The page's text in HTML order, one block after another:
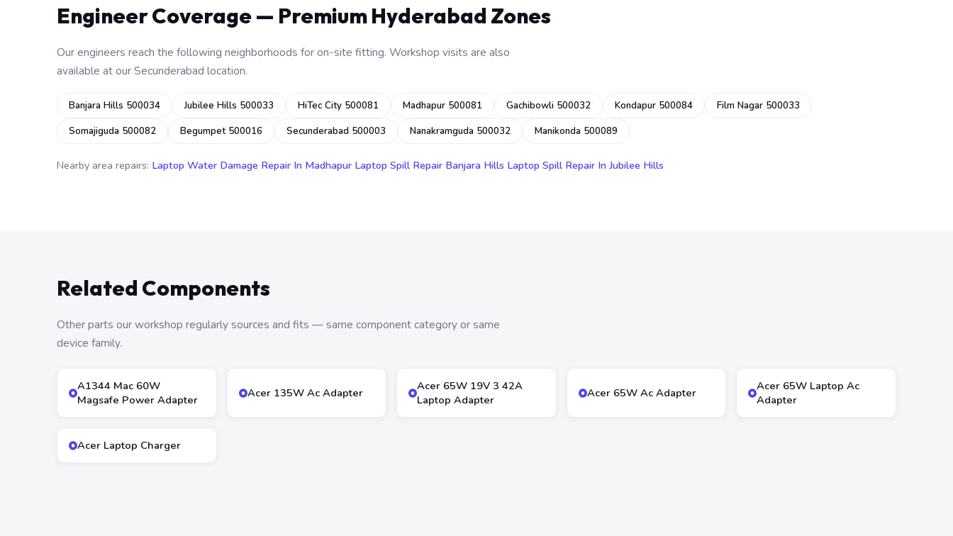
Engineer Coverage — Premium Hyderabad Zones
Our engineers reach the following neighborhoods for on-site fitting. Workshop visits are also
available at our Secunderabad location.
Banjara Hills 500034 Jubilee Hills 500033 HiTec City 500081 Madhapur 500081 Gachibowli 500032 Kondapur 500084
Film Nagar 500033
Somajiguda 500082
Begumpet 500016 Secunderabad 500003 Nanakramguda 500032 Manikonda 500089
Nearby area repairs: Laptop Water Damage Repair In Madhapur Laptop Spill Repair Banjara Hills Laptop Spill Repair In Jubilee Hills
Related Components
Other parts our workshop regularly sources and fits — same component category or same
device family.
A1344 Mac 60W
Magsafe Power Adapter
Acer 135W Ac Adapter
Acer 65W 19V 3 42A
Laptop Adapter
Acer 65W Ac Adapter
Acer 65W Laptop Ac
Adapter
Acer Laptop Charger